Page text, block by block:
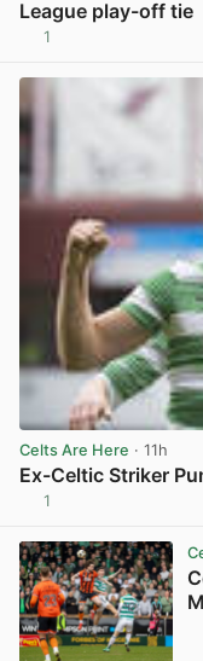
League play-off tie
1
Celts Are Here · 11h
Ex-Celtic Striker
1